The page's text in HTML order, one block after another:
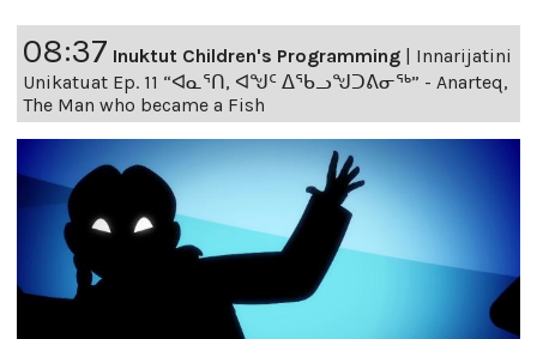
08:37 Inuktut Children's Programming | Innarijatini
Unikatuat Ep. 11 “ᐊᓇᕐᑎ, ᐊᖑᑦ ᐃᖃᓗᖑᑐᕕᓂᖅ” - Anarteq,
The Man who became a Fish